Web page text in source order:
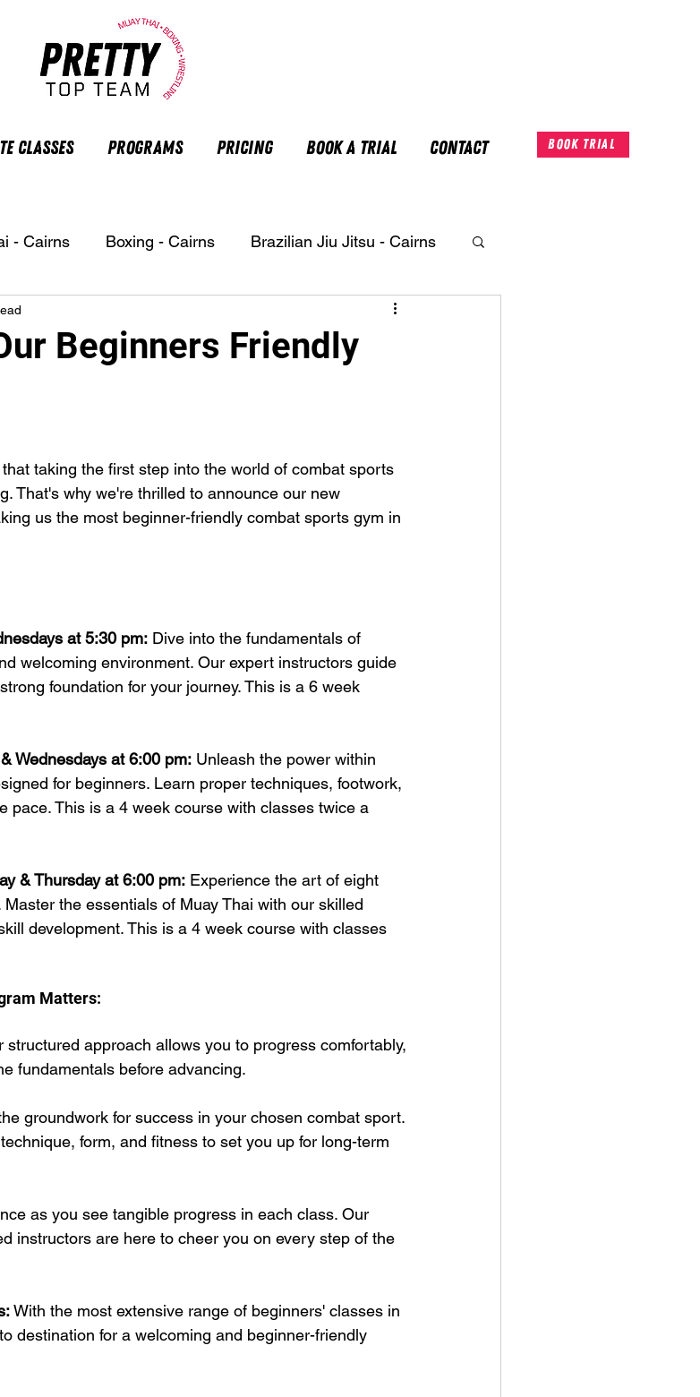
Classes Programs Pricing Book A Trial Contact Book Trial
- Cairns Boxing - Cairns Brazilian Jiu Jitsu - Cairns
Beginners Friendly
taking the first step into the world of combat sports
That's why we're thrilled to announce our new
us the most beginner-friendly combat sports gym in
at 5:30 pm: Dive into the fundamentals of
welcoming environment. Our expert instructors guide
foundation for your journey. This is a 6 week
Wednesdays at 6:00 pm: Unleash the power within
for beginners. Learn proper techniques, footwork,
pace. This is a 4 week course with classes twice a
& Thursday at 6:00 pm: Experience the art of eight
the essentials of Muay Thai with our skilled
development. This is a 4 week course with classes
Matters:
structured approach allows you to progress comfortably,
fundamentals before advancing.
groundwork for success in your chosen combat sport.
form, and fitness to set you up for long-term
as you see tangible progress in each class. Our
instructors are here to cheer you on every step of the
With the most extensive range of beginners' classes in
destination for a welcoming and beginner-friendly